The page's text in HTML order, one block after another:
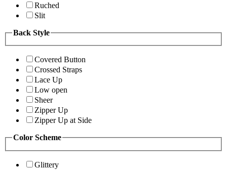
Ruched
Slit
Back Style
Covered Button
Crossed Straps
Lace Up
Low open
Sheer
Zipper Up
Zipper Up at Side
Color Scheme
Glittery